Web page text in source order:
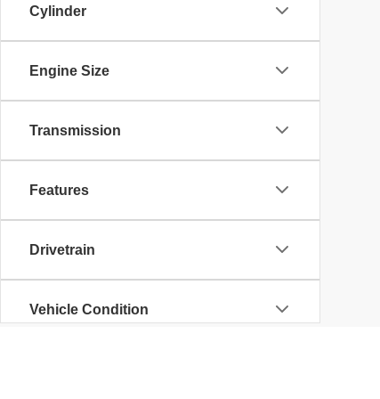
Cylinder
Engine Size
Transmission
Features
Drivetrain
Vehicle Condition